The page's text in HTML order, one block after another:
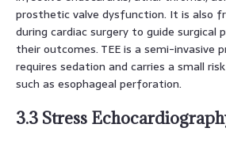
prosthetic valve dysfunction. It is also
during cardiac surgery to guide surgical
their outcomes. TEE is a semi-invasive
requires sedation and carries a small
such as esophageal perforation.
3.3 Stress